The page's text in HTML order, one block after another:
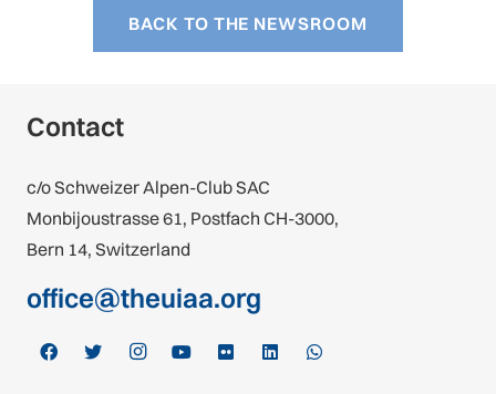
BACK TO THE NEWSROOM
Contact
c/o Schweizer Alpen-Club SAC
Monbijoustrasse 61, Postfach CH-3000,
Bern 14, Switzerland
office@theuiaa.org